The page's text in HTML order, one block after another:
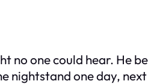
no one could hear. He
nightstand one day,